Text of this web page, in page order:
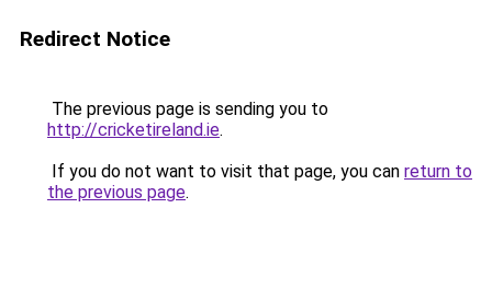
Redirect Notice
The previous page is sending you to
http://cricketireland.ie.
If you do not want to visit that page, you can return to
the previous page.